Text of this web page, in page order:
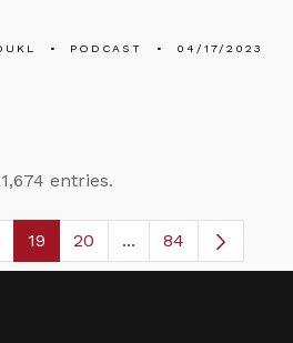
PODCAST 04/17/2023
entries.
Pages Use TAB to navigate.
Page
19 Page
20 ...Intermediate
84